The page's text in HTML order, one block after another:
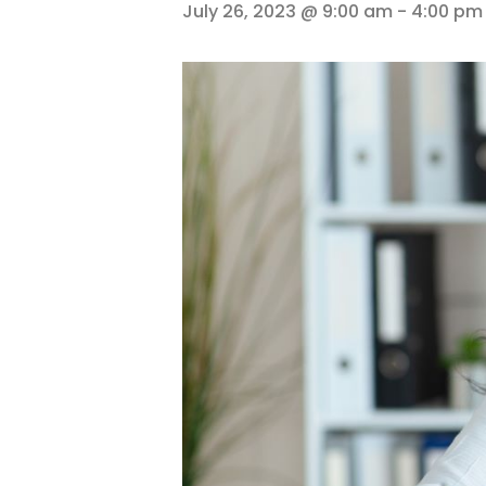
July 26, 2023 @ 9:00 am - 4:00 pm